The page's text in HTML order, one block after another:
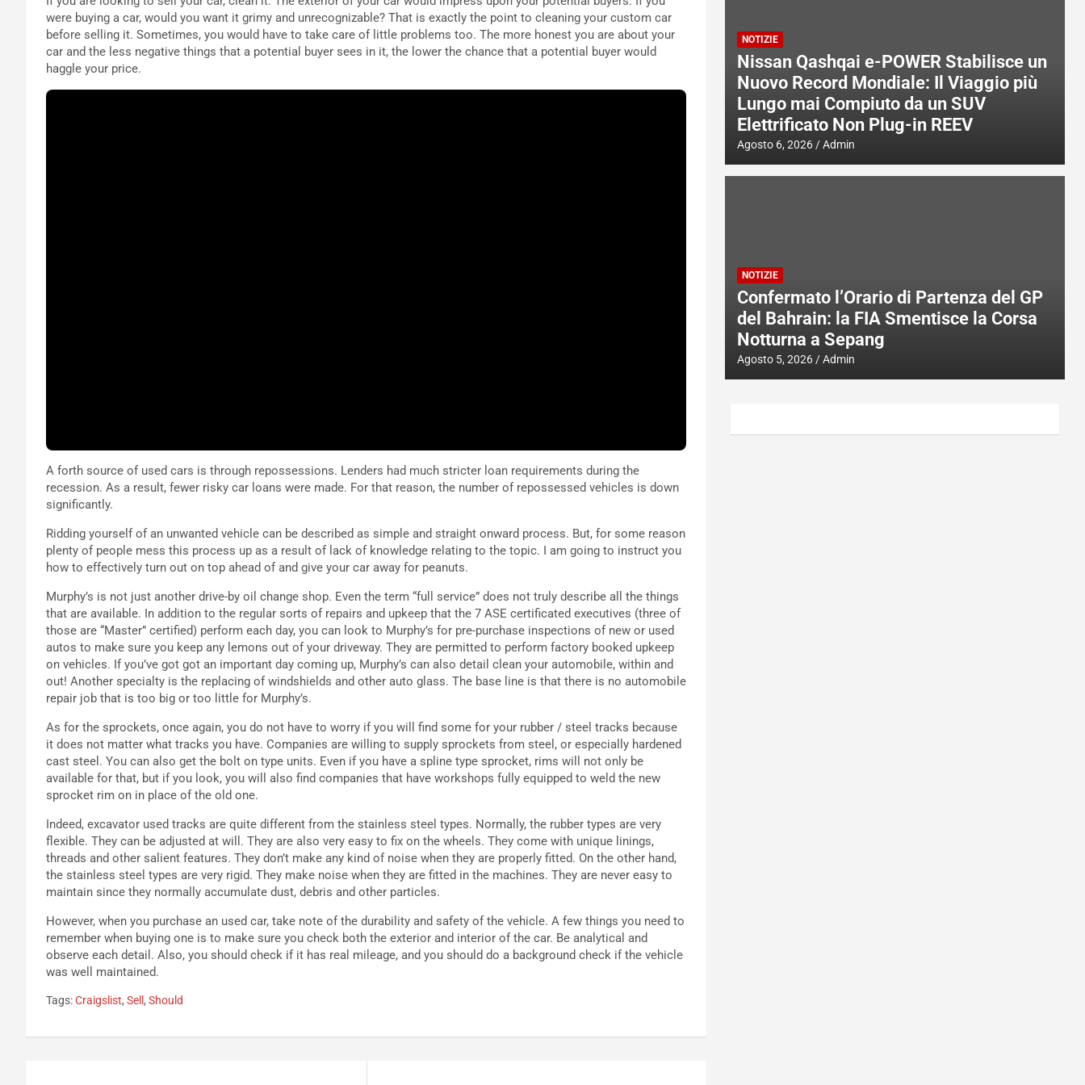
were buying a car, would you want it grimy and unrecognizable? That is exactly the point to cleaning your custom car
before selling it. Sometimes, you would have to take care of little problems too. The more honest you are about your
car and the less negative things that a potential buyer sees in it, the lower the chance that a potential buyer would
haggle your price.
A forth source of used cars is through repossessions. Lenders had much stricter loan requirements during the
recession. As a result, fewer risky car loans were made. For that reason, the number of repossessed vehicles is down
significantly.
Ridding yourself of an unwanted vehicle can be described as simple and straight onward process. But, for some reason
plenty of people mess this process up as a result of lack of knowledge relating to the topic. I am going to instruct you
how to effectively turn out on top ahead of and give your car away for peanuts.
Murphy’s is not just another drive-by oil change shop. Even the term “full service” does not truly describe all the things
that are available. In addition to the regular sorts of repairs and upkeep that the 7 ASE certificated executives (three of
those are “Master” certified) perform each day, you can look to Murphy’s for pre-purchase inspections of new or used
autos to make sure you keep any lemons out of your driveway. They are permitted to perform factory booked upkeep
on vehicles. If you’ve got got an important day coming up, Murphy’s can also detail clean your automobile, within and
out! Another specialty is the replacing of windshields and other auto glass. The base line is that there is no automobile
repair job that is too big or too little for Murphy’s.
As for the sprockets, once again, you do not have to worry if you will find some for your rubber / steel tracks because
it does not matter what tracks you have. Companies are willing to supply sprockets from steel, or especially hardened
cast steel. You can also get the bolt on type units. Even if you have a spline type sprocket, rims will not only be
available for that, but if you look, you will also find companies that have workshops fully equipped to weld the new
sprocket rim on in place of the old one.
Indeed, excavator used tracks are quite different from the stainless steel types. Normally, the rubber types are very
flexible. They can be adjusted at will. They are also very easy to fix on the wheels. They come with unique linings,
threads and other salient features. They don’t make any kind of noise when they are properly fitted. On the other hand,
the stainless steel types are very rigid. They make noise when they are fitted in the machines. They are never easy to
maintain since they normally accumulate dust, debris and other particles.
However, when you purchase an used car, take note of the durability and safety of the vehicle. A few things you need to
remember when buying one is to make sure you check both the exterior and interior of the car. Be analytical and
observe each detail. Also, you should check if it has real mileage, and you should do a background check if the vehicle
was well maintained.
Tags:Craigslist, Sell , Should
NOTIZIE
Nissan Qashqai e-POWER Stabilisce un
Nuovo Record Mondiale: Il Viaggio più
Lungo mai Compiuto da un SUV
Elettrificato Non Plug-in REEV
Agosto 6, 2026 Admin
NOTIZIE
Confermato l’Orario di Partenza del GP
del Bahrain: la FIA Smentisce la Corsa
Notturna a Sepang
Agosto 5, 2026 Admin